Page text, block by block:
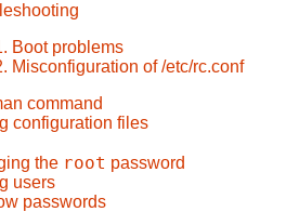
Boot problems
Misconfiguration of /etc/rc.conf
command
configuration files
the root password
users
passwords